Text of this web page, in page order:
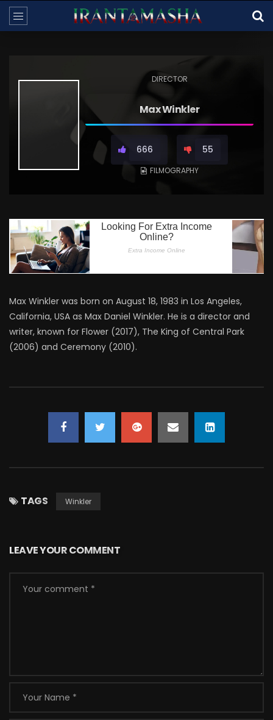
DIRECTOR
Max Winkler
666 55
FILMOGRAPHY
Max Winkler was born on August 18, 1983 in Los Angeles,
California, USA as Max Daniel Winkler. He is a director and
writer, known for Flower (2017), The King of Central Park
(2006) and Ceremony (2010).
TAGS Winkler
LEAVE YOUR COMMENT